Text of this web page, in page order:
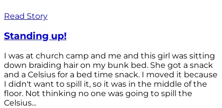
Read Story
Standing up!
I was at church camp and me and this girl was sitting
down braiding hair on my bunk bed. She got a snack
and a Celsius for a bed time snack. I moved it because
I didn't want to spill it, so it was in the middle of the
floor. Not thinking no one was going to spill the
Celsius...